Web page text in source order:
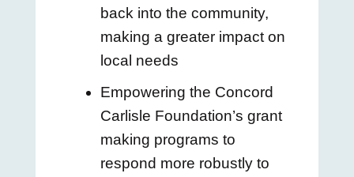
back into the community,
making a greater impact on
local needs
Empowering the Concord
Carlisle Foundation’s grant
making programs to
respond more robustly to